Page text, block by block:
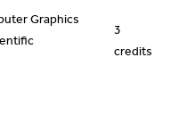
Graphics
3
credits